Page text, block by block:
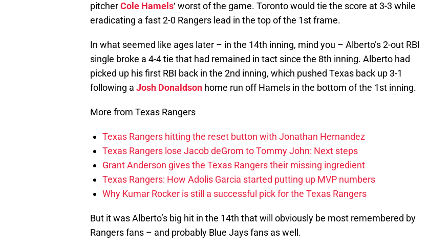
pitcherCole Hamels‘ worst of the game. Toronto would tie the score at 3-3 while
eradicating a fast 2-0 Rangers lead in the top of the 1st frame.
In what seemed like ages later – in the 14th inning, mind you – Alberto’s 2-out RBI
single broke a 4-4 tie that had remained in tact since the 8th inning. Alberto had
picked up his first RBI back in the 2nd inning, which pushed Texas back up 3-1
following a Josh Donaldson home run off Hamels in the bottom of the 1st inning.
More from Texas Rangers
Texas Rangers hitting the reset button with Jonathan Hernandez
Texas Rangers lose Jacob deGrom to Tommy John: Next steps
Grant Anderson gives the Texas Rangers their missing ingredient
Texas Rangers: How Adolis Garcia started putting up MVP numbers
Why Kumar Rocker is still a successful pick for the Texas Rangers
But it was Alberto’s big hit in the 14th that will obviously be most remembered by
Rangers fans – and probably Blue Jays fans as well.